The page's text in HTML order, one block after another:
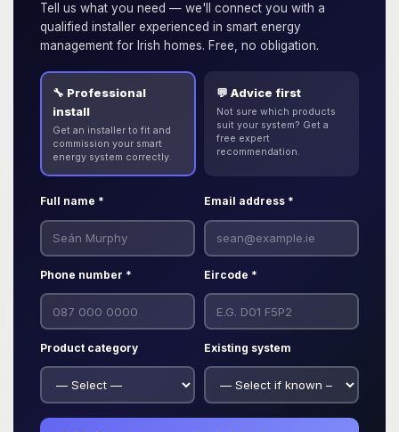
Tell us what you need — we'll connect you with a
qualified installer experienced in smart energy
management for Irish homes. Free, no obligation.
🔧 Professional
install
Get an installer to fit and
commission your smart
energy system correctly.
💬 Advice first
Not sure which products
suit your system? Get a
free expert
recommendation.
Full name * Email address *
Phone number * Eircode *
Product category Existing system